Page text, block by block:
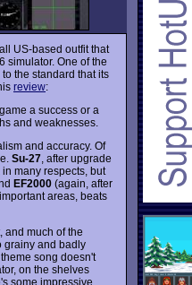
US-based outfit that
simulator. One of the
the standard that its
review:
a success or a
and weaknesses.
and accuracy. Of
Su-27 , after upgrade
many respects, but
EF2000 (again, after
areas, beats
and much of the
grainy and badly
song doesn't
on the shelves
some impressive